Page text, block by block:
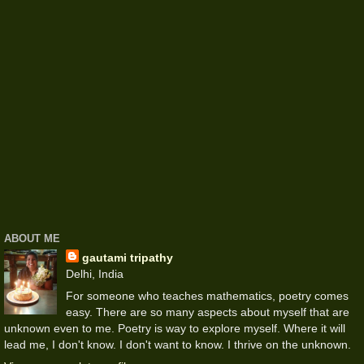
ABOUT ME
gautami tripathy
Delhi, India
For someone who teaches mathematics, poetry comes
easy. There are so many aspects about myself that are
unknown even to me. Poetry is way to explore myself. Where it will
lead me, I don't know. I don't want to know. I thrive on the unknown.